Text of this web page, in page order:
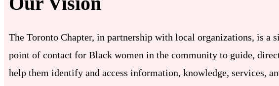
The Toronto Chapter, in partnership with local organizations, is a
point of contact for Black women in the community to guide,
help them identify and access information, knowledge, services,